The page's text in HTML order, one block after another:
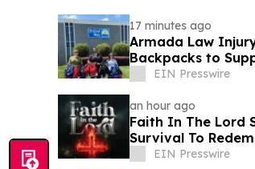
17 minutes ago
Armada Law
Backpacks to
School Campaign
EIN Presswire
an hour ago
Faith In The Lord
Survival To
EIN Presswire